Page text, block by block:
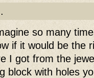
so many
if it would be the
I got from the
block with holes